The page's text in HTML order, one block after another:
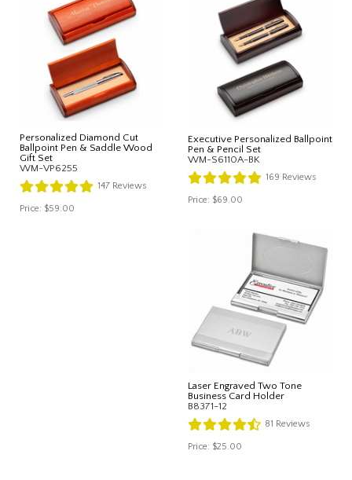
Personalized Diamond Cut
Ballpoint Pen & Saddle Wood
Gift Set
WM-VP6255
147 Reviews
Price: $59.00
Executive Personalized Ballpoint
Pen & Pencil Set
WM-S6110A-BK
169 Reviews
Price: $69.00
Laser Engraved Two Tone
Business Card Holder
B8371-12
81 Reviews
Price: $25.00